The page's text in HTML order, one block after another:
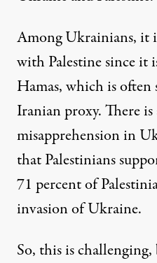
Among Ukrainians, it
with Palestine since it
Hamas, which is often
Iranian proxy. There
misapprehension in
that Palestinians
71 percent of
invasion of Ukraine.
So, this is